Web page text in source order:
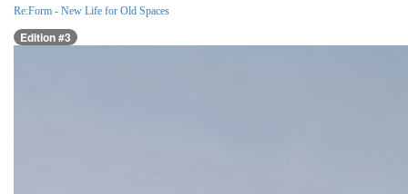
Re:Form - New Life for Old Spaces
Edition #3